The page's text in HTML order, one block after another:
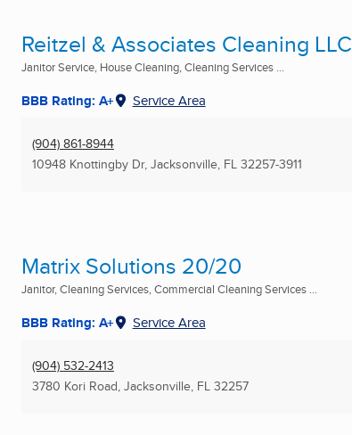
Reitzel & Associates Cleaning LLC
Janitor Service, House Cleaning, Cleaning Services ...
BBB Rating: A+ Service Area
(904) 861-8944
10948 Knottingby Dr, Jacksonville, FL 32257-3911
Matrix Solutions 20/20
Janitor, Cleaning Services, Commercial Cleaning Services ...
BBB Rating: A+ Service Area
(904) 532-2413
3780 Kori Road, Jacksonville, FL 32257